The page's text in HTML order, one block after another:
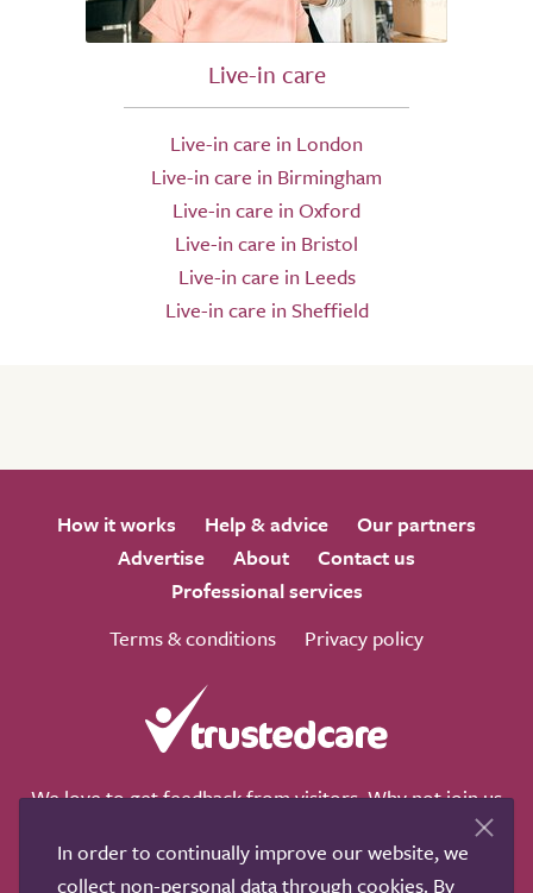
Live-in care
Live-in care in London
Live-in care in Birmingham
Live-in care in Oxford
Live-in care in Bristol
Live-in care in Leeds
Live-in care in Sheffield
How it works Help & advice
Our partners
Advertise
About
Contact us
Professional services
Terms & conditions
Privacy policy
We love to get feedback from visitors. Why not join us
In order to continually improve our website, we
collect non-personal data through cookies. By